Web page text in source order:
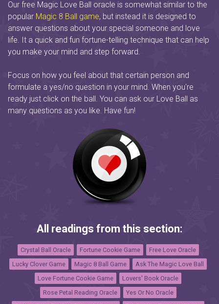
Our free Magic Love Ball oracle is somewhat similar to the
popular Magic 8 Ball game, but instead it is designed to
answer questions about your special someone and love
life. It a quick and fun fortune-telling technique that can help
you make your mind and step forward.
Focus on how you feel about that certain person and
formulate a yes/no question in your mind. When you're
ready just click on the ball. You can ask our Love Ball as
many questions as you like. Have fun!
All readings from this section:
Crystal Ball Oracle Fortune Cookie Game
Free Love Oracle
Lucky Clover Game
Magic 8 Ball Game
Ask The Magic Love Ball
Love Fortune Cookie Game
Lovers' Book Oracle
Rose Petal Reading Oracle
Yes Or No Oracle